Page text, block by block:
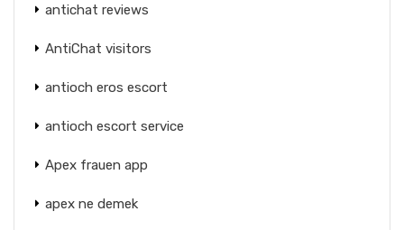
antichat reviews
AntiChat visitors
antioch eros escort
antioch escort service
Apex frauen app
apex ne demek